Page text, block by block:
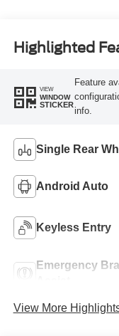
Highlighted
VIEW
WINDOW
STICKER
Feature
info.
Single Rear
Android Auto
Keyless Entry
Emergency
View More